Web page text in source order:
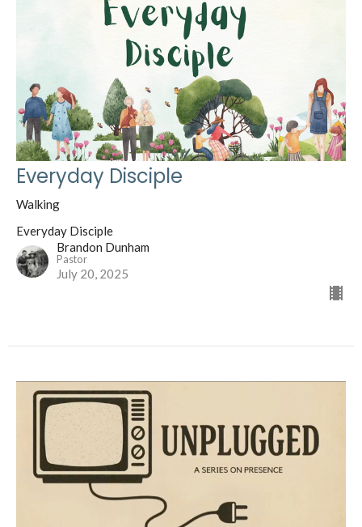
Everyday Disciple
Walking
Everyday Disciple
Brandon Dunham
Pastor
July 20, 2025